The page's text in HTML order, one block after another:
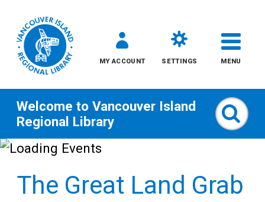
Skip
content
MY ACCOUNT SETTINGS MENU
Welcome to Vancouver Island
Regional Library
The Great Land Grab